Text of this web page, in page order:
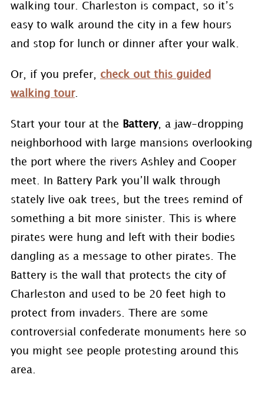
walking tour. Charleston is compact, so it’s
easy to walk around the city in a few hours
and stop for lunch or dinner after your walk.
Or, if you prefer, check out this guided
walking tour.
Start your tour at the Battery, a jaw-dropping
neighborhood with large mansions overlooking
the port where the rivers Ashley and Cooper
meet. In Battery Park you’ll walk through
stately live oak trees, but the trees remind of
something a bit more sinister. This is where
pirates were hung and left with their bodies
dangling as a message to other pirates. The
Battery is the wall that protects the city of
Charleston and used to be 20 feet high to
protect from invaders. There are some
controversial confederate monuments here so
you might see people protesting around this
area.